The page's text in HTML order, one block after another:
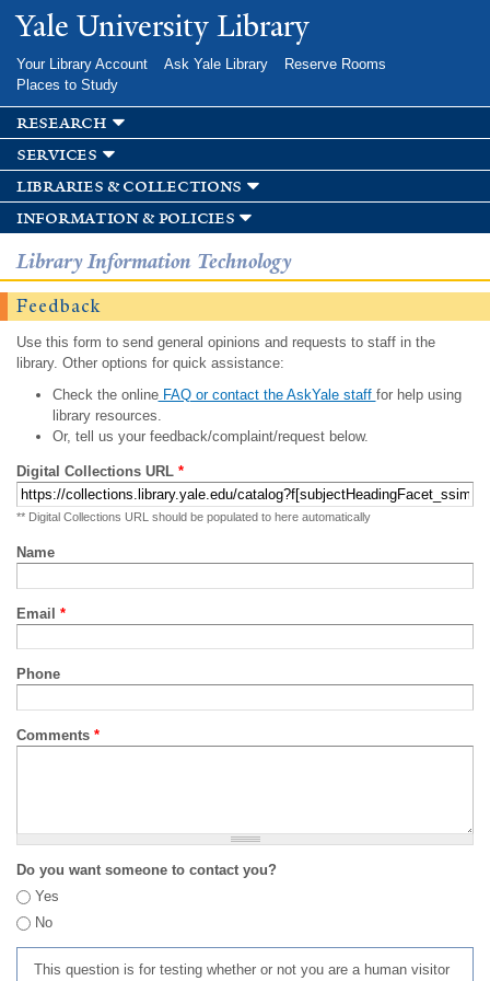
Skip to
main
Yale University Library
Your Library Account Ask Yale Library
Reserve Rooms
Places to Study
research
services
libraries & collections
information & policies
Library Information Technology
Feedback
Use this form to send general opinions and requests to staff in the
library. Other options for quick assistance:
Check the onlineFAQ or contact the AskYale staff for help using
library resources.
Or, tell us your feedback/complaint/request below.
Digital Collections URL *
** Digital Collections URL should be populated to here automatically
Name
Email *
Phone
Comments *
Do you want someone to contact you?
Yes
No
This question is for testing whether or not you are a human visitor